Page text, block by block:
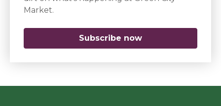
Market.
Subscribe now